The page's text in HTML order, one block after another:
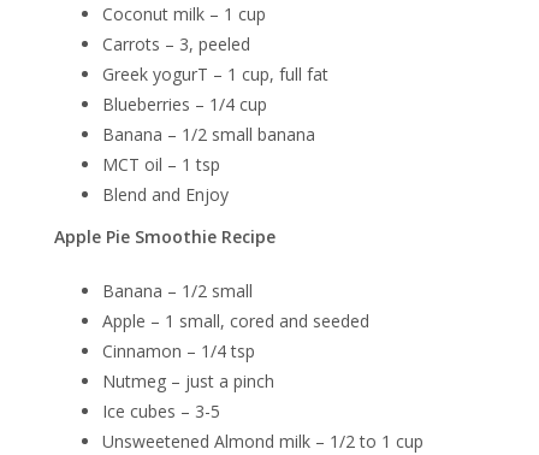
Coconut milk – 1 cup
Carrots – 3, peeled
Greek yogurT – 1 cup, full fat
Blueberries – 1/4 cup
Banana – 1/2 small banana
MCT oil – 1 tsp
Blend and Enjoy
Apple Pie Smoothie Recipe
Banana – 1/2 small
Apple – 1 small, cored and seeded
Cinnamon – 1/4 tsp
Nutmeg – just a pinch
Ice cubes – 3-5
Unsweetened Almond milk – 1/2 to 1 cup